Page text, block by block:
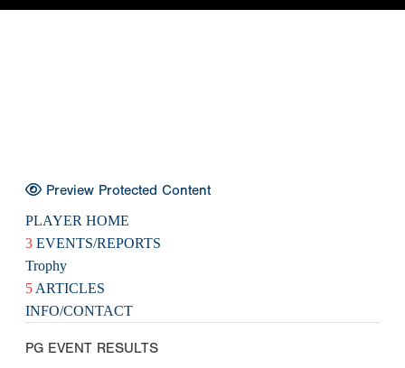
Preview Protected Content
PLAYER HOME
3 EVENTS/REPORTS
Trophy
5 ARTICLES
INFO/CONTACT
PG EVENT RESULTS